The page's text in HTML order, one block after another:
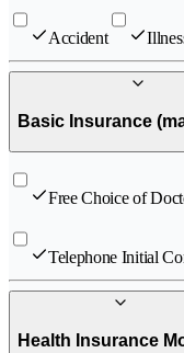
Accident
Basic Insurance
Free Choice of
Telephone Initial
Health Insurance